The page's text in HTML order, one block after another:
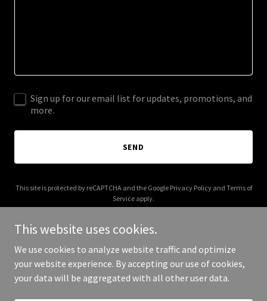
Sign up for our email list for updates, promotions, and
more.
SEND
This site is protected by reCAPTCHA and the Google Privacy Policyand Terms of
Service apply.
Copyright © 2025 Be Creative Engineering - All Rights Reserved.
This website uses cookies.
We use cookies to analyze website traffic and optimize
your website experience. By accepting our use of cookies,
your data will be aggregated with all other user data.